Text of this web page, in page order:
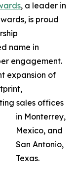
, a leader in
is proud
name in
engagement.
expansion of
sales offices
in Monterrey,
Mexico, and
San Antonio,
Texas.